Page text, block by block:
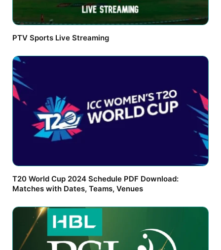
PTV Sports Live Streaming
T20 World Cup 2024 Schedule PDF Download:
Matches with Dates, Teams, Venues